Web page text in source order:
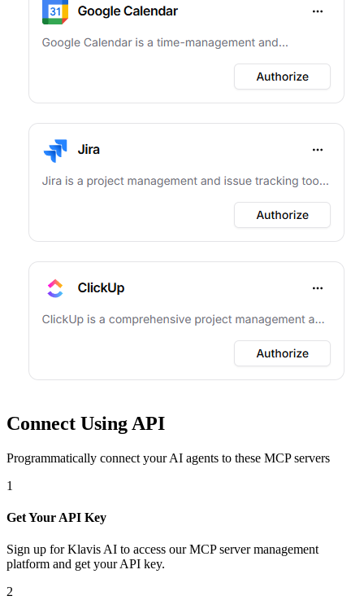
Connect Using API
Programmatically connect your AI agents to these MCP servers
1
Get Your API Key
Sign up for Klavis AI to access our MCP server management
platform and get your API key.
2